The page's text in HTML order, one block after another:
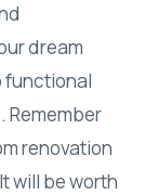
dream
functional
Remember
renovation
will be worth